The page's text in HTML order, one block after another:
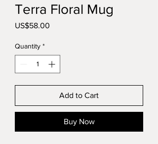
Terra Floral Mug
US$58.00
Quantity *
Add to Cart
Buy Now